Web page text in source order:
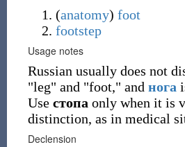
(anatomy) foot
footstep
Usage notes
Russian usually does not
"leg" and "foot," and нога
Use стопа only when it is
distinction, as in medical
Declension